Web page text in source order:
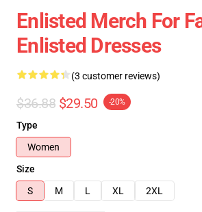
Enlisted Merch For
Enlisted Dresses
(3 customer reviews)
$36.88 $29.50 -20%
Type
Women
Size
S
M L XL 2XL